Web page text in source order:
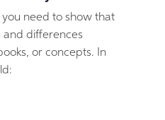
you need to show that
and differences
or concepts. In